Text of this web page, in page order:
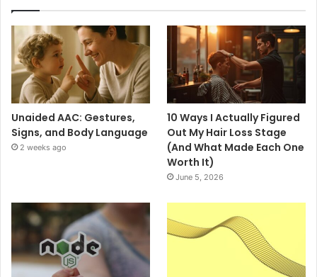
Unaided AAC: Gestures,
Signs, and Body Language
2 weeks ago
10 Ways I Actually Figured
Out My Hair Loss Stage
(And What Made Each One
Worth It)
June 5, 2026